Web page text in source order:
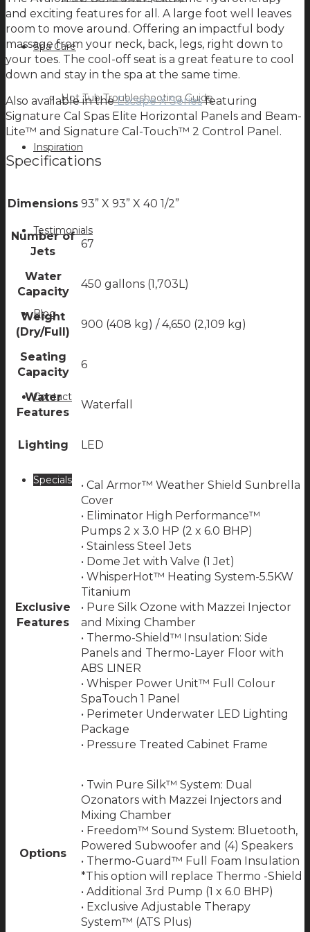
Spa Care
Hot Tub Troubleshooting Guide
Inspiration
Testimonials
Blog
Contact
Specials
and exciting features for all. A large foot well leaves
room to move around. Offering an impactful body
massage from your neck, back, legs, right down to
your toes. The cool-off seat is a great feature to cool
down and stay in the spa at the same time.
Also available in the Escape X Seriesfeaturing
Signature Cal Spas Elite Horizontal Panels and Beam-
Lite™ and Signature Cal-Touch™ 2 Control Panel.
Specifications
Dimensions 93” X 93” X 40 1/2”
Number of
Jets
67
Water
Capacity
450 gallons (1,703L)
Weight
(Dry/Full)
900 (408 kg) / 4,650 (2,109 kg)
Seating
Capacity
6
Water
Features
Waterfall
Lighting LED
Exclusive
Features
• Cal Armor™ Weather Shield Sunbrella
Cover
• Eliminator High Performance™
Pumps 2 x 3.0 HP (2 x 6.0 BHP)
• Stainless Steel Jets
• Dome Jet with Valve (1 Jet)
• WhisperHot™ Heating System-5.5KW
Titanium
• Pure Silk Ozone with Mazzei Injector
and Mixing Chamber
• Thermo-Shield™ Insulation: Side
Panels and Thermo-Layer Floor with
ABS LINER
• Whisper Power Unit™ Full Colour
SpaTouch 1 Panel
• Perimeter Underwater LED Lighting
Package
• Pressure Treated Cabinet Frame
Options
• Twin Pure Silk™ System: Dual
Ozonators with Mazzei Injectors and
Mixing Chamber
• Freedom™ Sound System: Bluetooth,
Powered Subwoofer and (4) Speakers
• Thermo-Guard™ Full Foam Insulation
*This option will replace Thermo -Shield
• Additional 3rd Pump (1 x 6.0 BHP)
• Exclusive Adjustable Therapy
System™ (ATS Plus)